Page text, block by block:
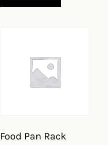
Food Pan Rack